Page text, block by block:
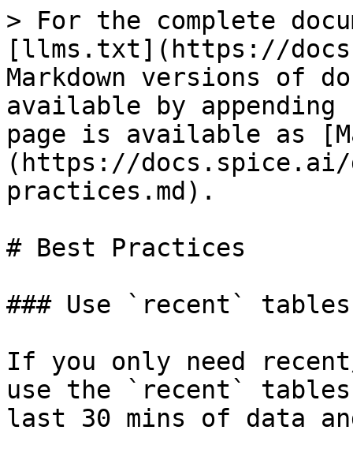
> For the complete
[llms.txt](https://
Markdown versions of
available by
page is available as
(https://docs.spice.ai/
practices.md).
# Best Practices
### Use `recent` tables
If you only need
use the `recent`
last 30 mins of data